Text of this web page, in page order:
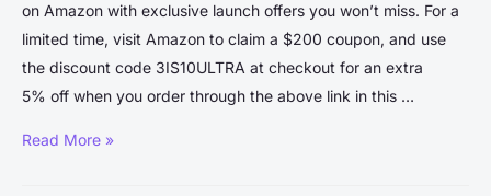
on Amazon with exclusive launch offers you won’t miss. For a
limited time, visit Amazon to claim a $200 coupon, and use
the discount code 3IS10ULTRA at checkout for an extra
5% off when you order through the above link in this …
The
Read More »